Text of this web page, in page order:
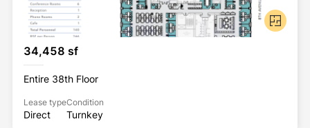
34,458 sf
Entire 38th Floor
Lease type
Direct
Condition
Turnkey